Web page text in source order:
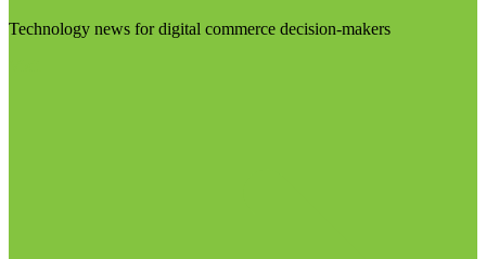
Technology news for digital commerce decision-makers